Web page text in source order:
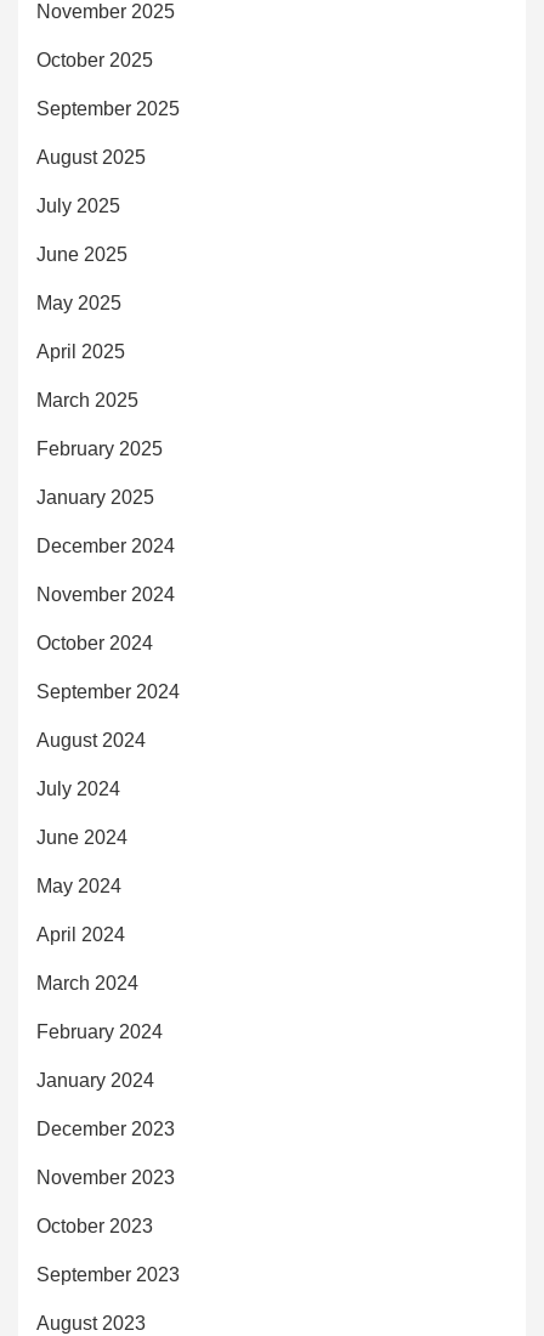
November 2025
October 2025
September 2025
August 2025
July 2025
June 2025
May 2025
April 2025
March 2025
February 2025
January 2025
December 2024
November 2024
October 2024
September 2024
August 2024
July 2024
June 2024
May 2024
April 2024
March 2024
February 2024
January 2024
December 2023
November 2023
October 2023
September 2023
August 2023